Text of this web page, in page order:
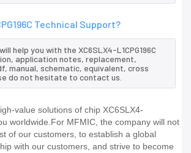
Technical Support?
help you with the XC6SLX4-L1CPG196C
application notes, replacement,
manual, schematic, equivalent, cross
do not hesitate to contact us.
value solutions of chip XC6SLX4-
worldwide.For MFMIC, the company will not
of our customers, to establish a global
with our customers, and strive to become